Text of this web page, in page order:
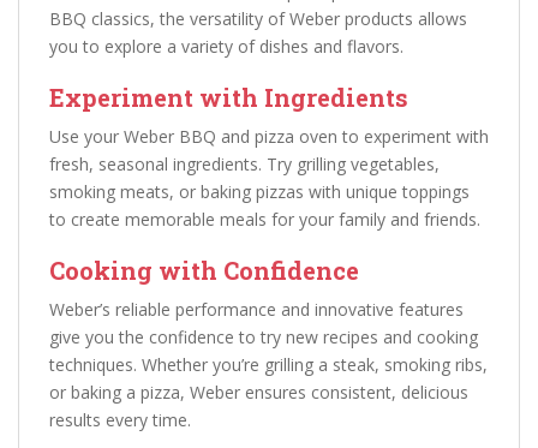
BBQ classics, the versatility of Weber products allows
you to explore a variety of dishes and flavors.
Experiment with Ingredients
Use your Weber BBQ and pizza oven to experiment with
fresh, seasonal ingredients. Try grilling vegetables,
smoking meats, or baking pizzas with unique toppings
to create memorable meals for your family and friends.
Cooking with Confidence
Weber’s reliable performance and innovative features
give you the confidence to try new recipes and cooking
techniques. Whether you’re grilling a steak, smoking ribs,
or baking a pizza, Weber ensures consistent, delicious
results every time.